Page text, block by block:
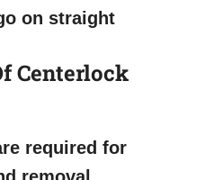
on straight
Centerlock
required for